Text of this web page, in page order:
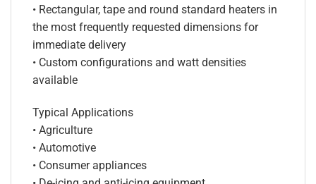
• Rectangular, tape and round standard heaters in
the most frequently requested dimensions for
immediate delivery
• Custom configurations and watt densities
available
Typical Applications
• Agriculture
• Automotive
• Consumer appliances